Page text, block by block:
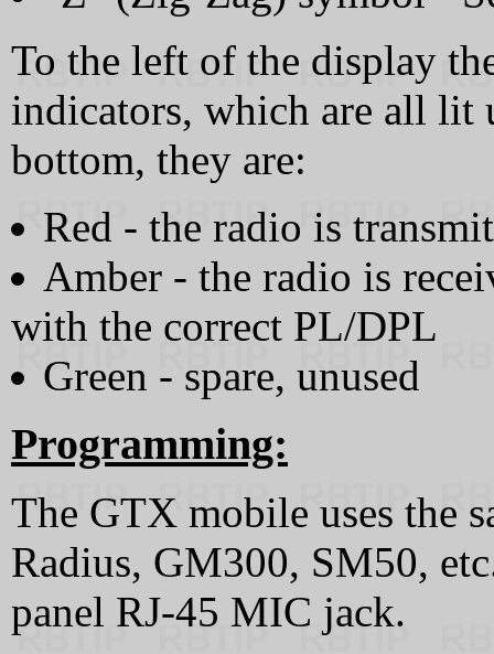
To the left of the display
indicators, which are all lit
bottom, they are:
Red - the radio is
Amber - the radio is
with the correct PL/DPL
Green - spare, unused
Programming:
The GTX mobile uses the
Radius, GM300, SM50,
panel RJ-45 MIC jack.